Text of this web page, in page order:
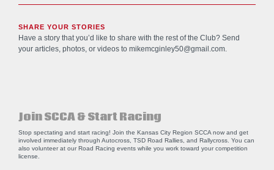
SHARE YOUR STORIES
Have a story that you’d like to share with the rest of the Club? Send
your articles, photos, or videos to mikemcginley50@gmail.com.
Join SCCA & Start Racing
Stop spectating and start racing! Join the Kansas City Region SCCA now and get
involved immediately through Autocross, TSD Road Rallies, and Rallycross. You can
also volunteer at our Road Racing events while you work toward your competition
license.